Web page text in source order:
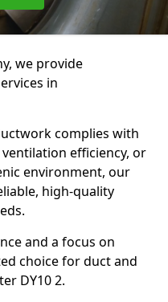
we provide
in
complies with
efficiency, or
environment, our
high-quality
and a focus on
choice for duct and
DY10 2.